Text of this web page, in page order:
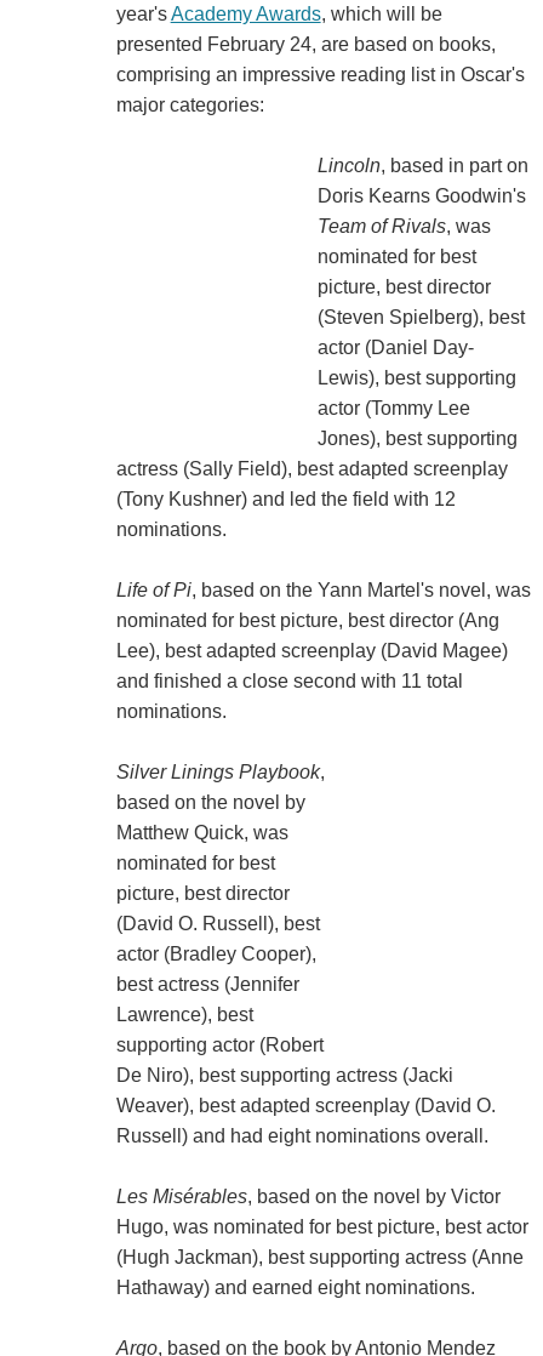
year'sAcademy Awards, which will be
presented February 24, are based on books,
comprising an impressive reading list in Oscar's
major categories:
Lincoln, based in part on
Doris Kearns Goodwin's
Team of Rivals, was
nominated for best
picture, best director
(Steven Spielberg), best
actor (Daniel Day-
Lewis), best supporting
actor (Tommy Lee
Jones), best supporting
actress (Sally Field), best adapted screenplay
(Tony Kushner) and led the field with 12
nominations.
Life of Pi, based on the Yann Martel's novel, was
nominated for best picture, best director (Ang
Lee), best adapted screenplay (David Magee)
and finished a close second with 11 total
nominations.
Silver Linings Playbook,
based on the novel by
Matthew Quick, was
nominated for best
picture, best director
(David O. Russell), best
actor (Bradley Cooper),
best actress (Jennifer
Lawrence), best
supporting actor (Robert
De Niro), best supporting actress (Jacki
Weaver), best adapted screenplay (David O.
Russell) and had eight nominations overall.
Les Misérables, based on the novel by Victor
Hugo, was nominated for best picture, best actor
(Hugh Jackman), best supporting actress (Anne
Hathaway) and earned eight nominations.
Argo, based on the book by Antonio Mendez